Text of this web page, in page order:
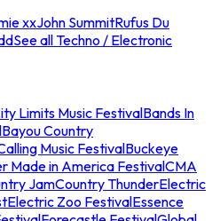
xxJohn SummitRufus Du
See all Techno / Electronic
Limits Music FestivalBands In
Bayou Country
Music FestivalBuckeye
Made in America FestivalCMA
JamCountry ThunderElectric
Electric Zoo FestivalEssence